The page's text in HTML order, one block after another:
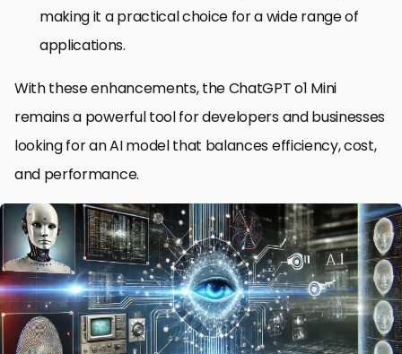
making it a practical choice for a wide range of
applications.
With these enhancements, the ChatGPT o1 Mini
remains a powerful tool for developers and businesses
looking for an AI model that balances efficiency, cost,
and performance.